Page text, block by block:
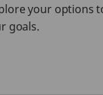
your options
goals.